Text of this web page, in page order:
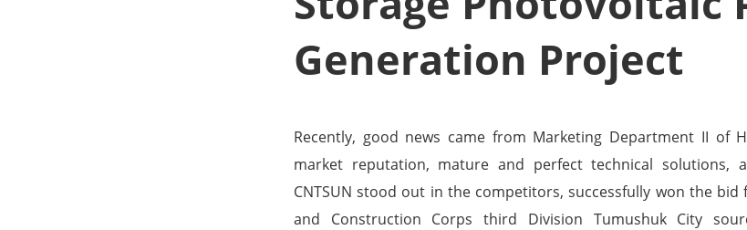
Generation Project
Recently, good news came from Marketing Department II of
market reputation, mature and perfect technical solutions,
CNTSUN stood out in the competitors, successfully won the
and Construction Corps third Division Tumushuk City